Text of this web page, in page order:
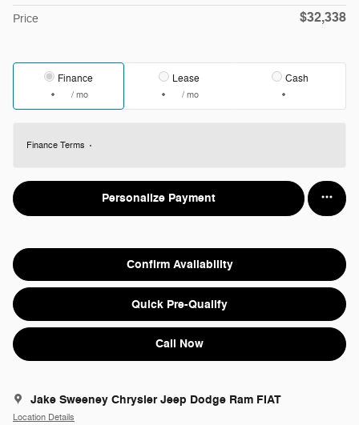
Price $32,338
Finance
/ mo
Lease
/ mo
Cash
Finance Terms
Personalize Payment
Confirm Availability
Quick Pre-Qualify
Call Now
Jake Sweeney Chrysler Jeep Dodge Ram FIAT
Location Details